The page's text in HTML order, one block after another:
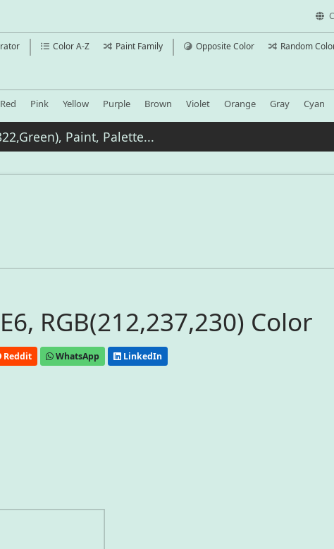
Color A-Z Paint Family Opposite Color Random
Red Pink Yellow Purple Brown Violet Orange Gray Cyan
RGB(212,237,230) Color
Reddit WhatsApp LinkedIn